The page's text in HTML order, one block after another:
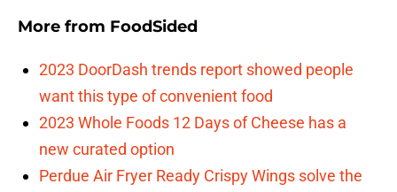
More from FoodSided
2023 DoorDash trends report showed people
want this type of convenient food
2023 Whole Foods 12 Days of Cheese has a
new curated option
Perdue Air Fryer Ready Crispy Wings solve the